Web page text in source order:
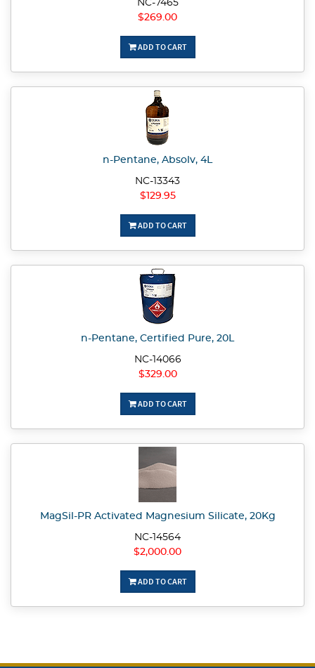
NC-7465
$269.00
ADD TO CART
n-Pentane, Absolv, 4L
NC-13343
$129.95
ADD TO CART
n-Pentane, Certified Pure, 20L
NC-14066
$329.00
ADD TO CART
MagSil-PR Activated Magnesium Silicate, 20Kg
NC-14564
$2,000.00
ADD TO CART